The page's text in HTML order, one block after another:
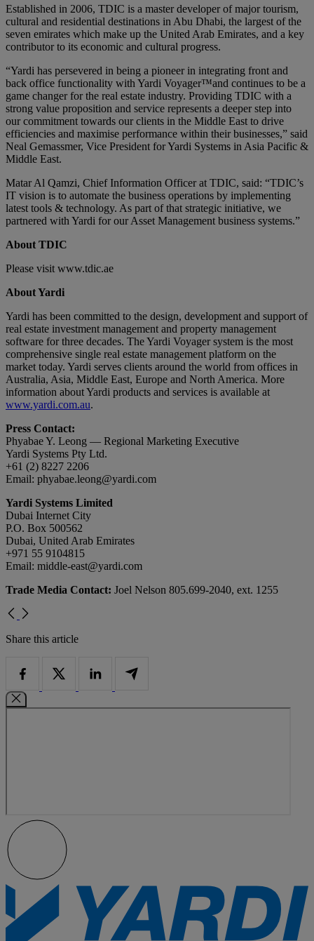
Established in 2006, TDIC is a master developer of major tourism,
cultural and residential destinations in Abu Dhabi, the largest of the
seven emirates which make up the United Arab Emirates, and a key
contributor to its economic and cultural progress.
“Yardi has persevered in being a pioneer in integrating front and
back office functionality with Yardi Voyager™and continues to be a
game changer for the real estate industry. Providing TDIC with a
strong value proposition and service represents a deeper step into
our commitment towards our clients in the Middle East to drive
efficiencies and maximise performance within their businesses,” said
Neal Gemassmer, Vice President for Yardi Systems in Asia Pacific &
Middle East.
Matar Al Qamzi, Chief Information Officer at TDIC, said: “TDIC’s
IT vision is to automate the business operations by implementing
latest tools & technology. As part of that strategic initiative, we
partnered with Yardi for our Asset Management business systems.”
About TDIC
Please visit www.tdic.ae
About Yardi
Yardi has been committed to the design, development and support of
real estate investment management and property management
software for three decades. The Yardi Voyager system is the most
comprehensive single real estate management platform on the
market today. Yardi serves clients around the world from offices in
Australia, Asia, Middle East, Europe and North America. More
information about Yardi products and services is available at
www.yardi.com.au.
Press Contact:
Phyabae Y. Leong — Regional Marketing Executive
Yardi Systems Pty Ltd.
+61 (2) 8227 2206
Email: phyabae.leong@yardi.com
Yardi Systems Limited
Dubai Internet City
P.O. Box 500562
Dubai, United Arab Emirates
+971 55 9104815
Email: middle-east@yardi.com
Trade Media Contact: Joel Nelson 805.699-2040, ext. 1255
Share this article